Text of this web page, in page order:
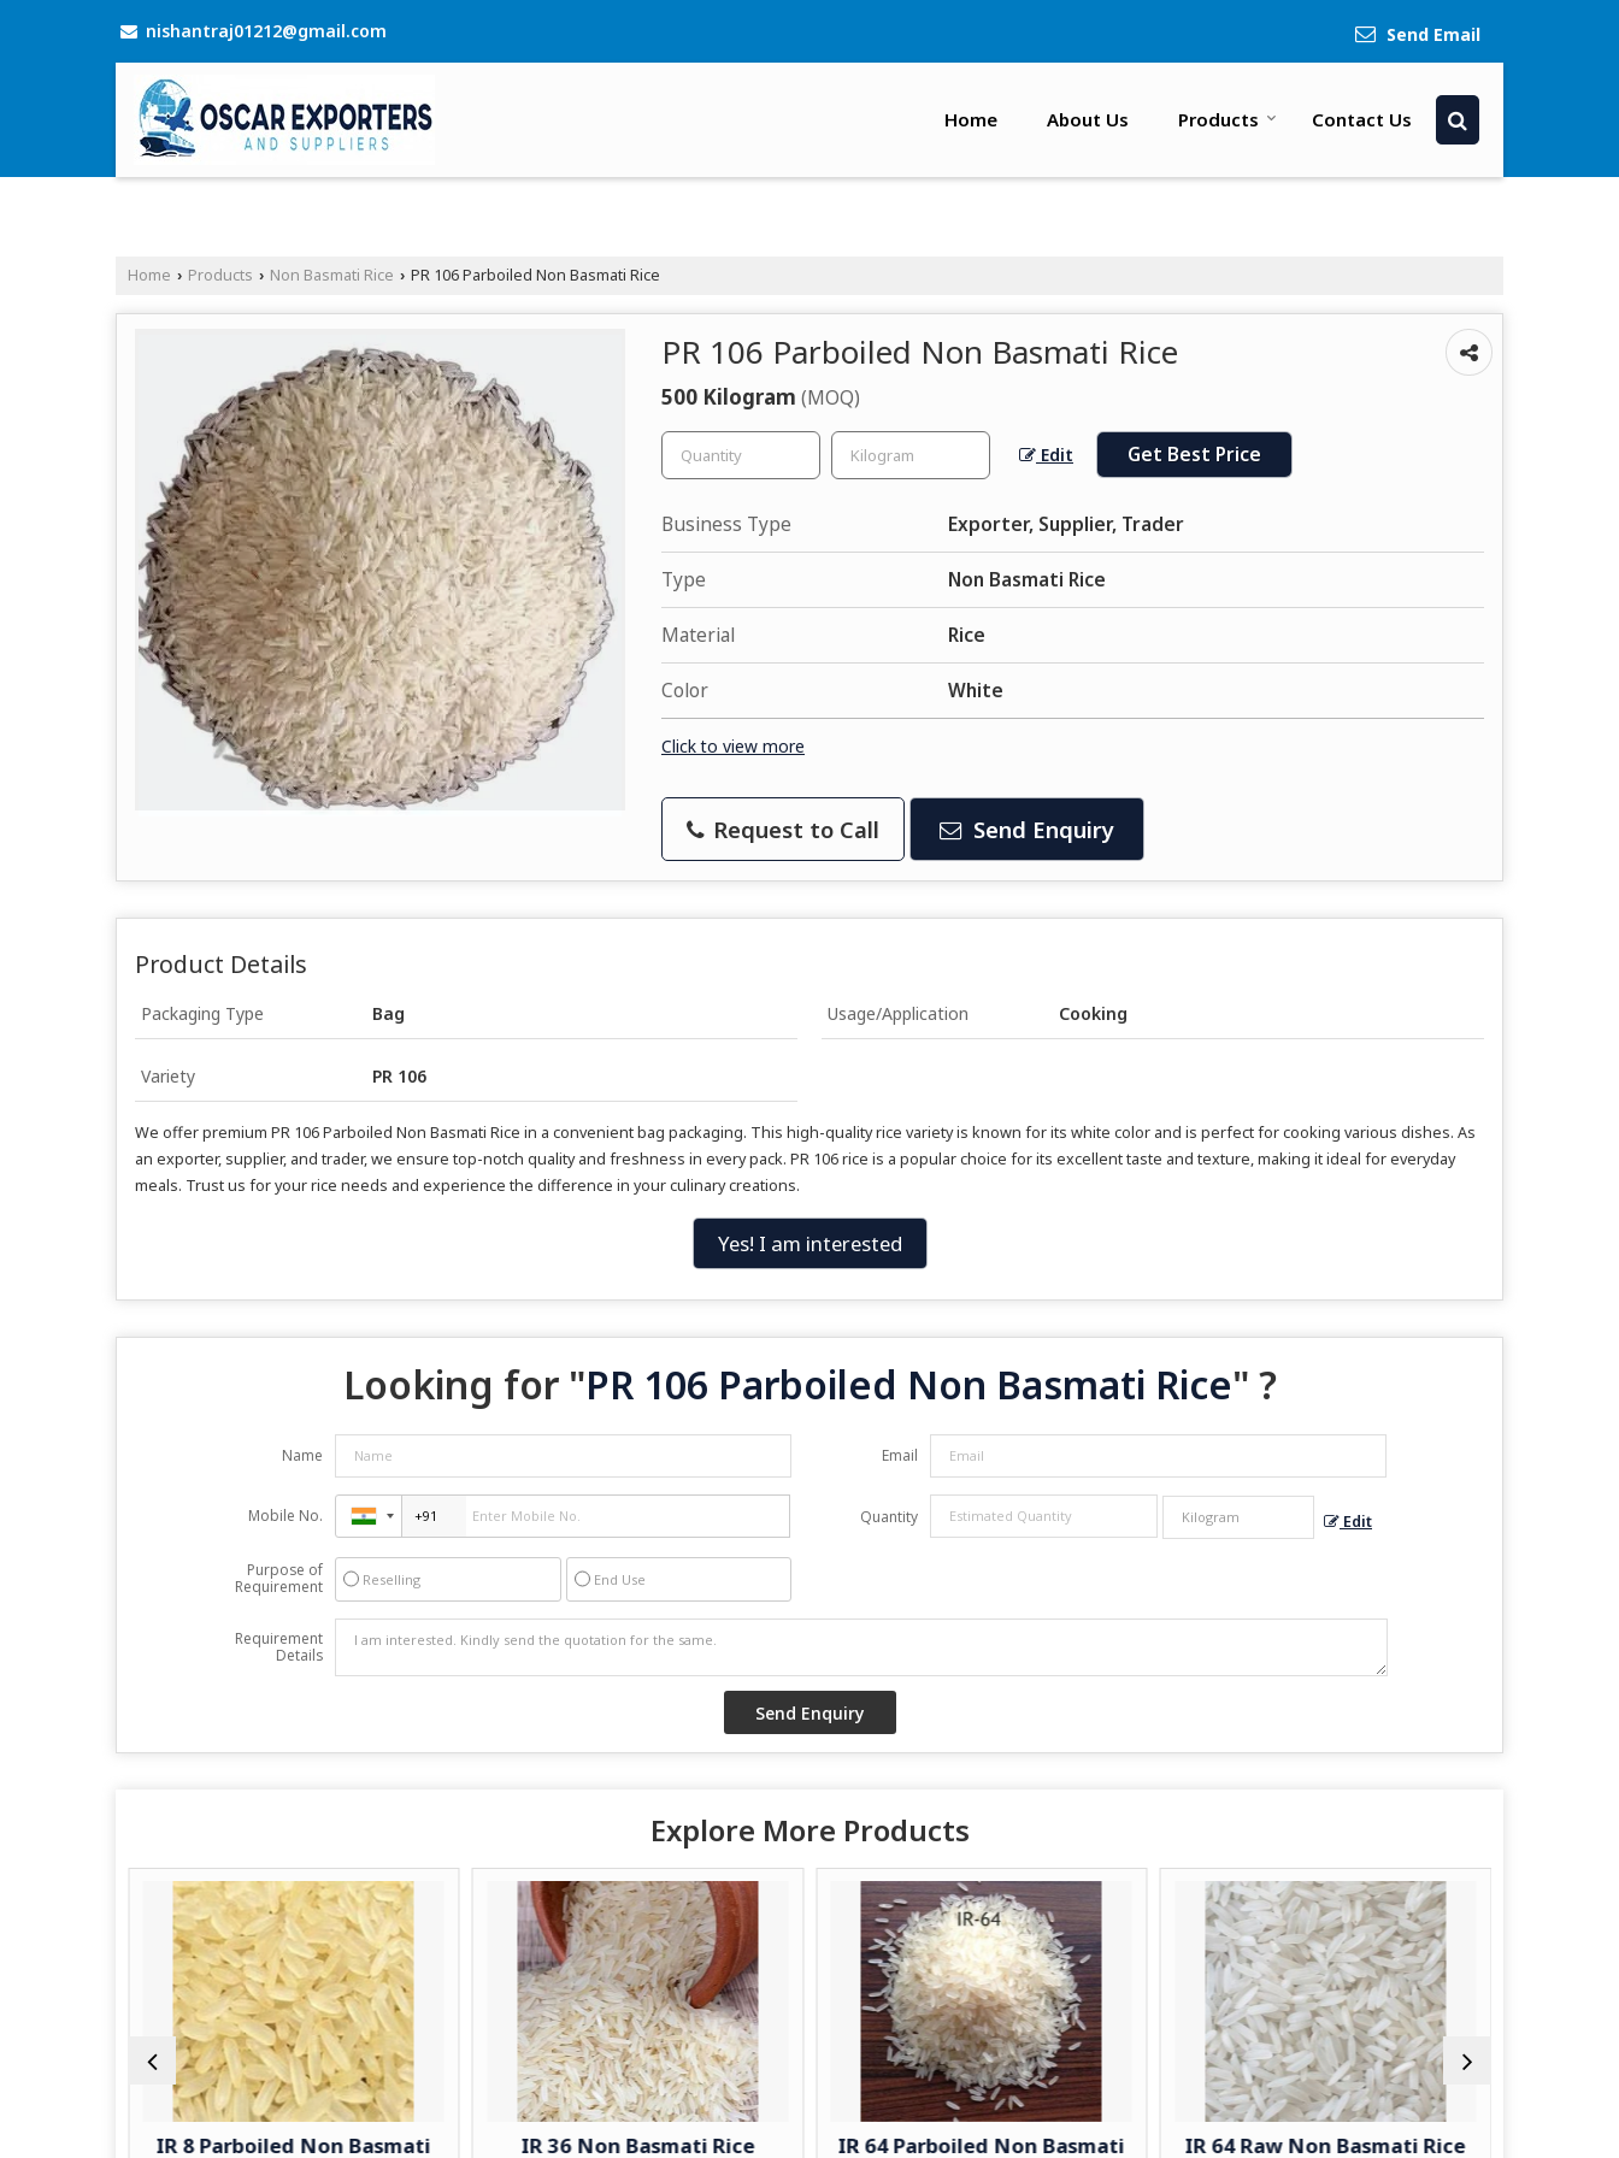
nishantraj01212@gmail.com Send Email
Home About Us Products Contact Us
Home › Products › Non Basmati Rice › PR 106 Parboiled Non Basmati Rice
PR 106 Parboiled Non Basmati Rice
500 Kilogram (MOQ)
Edit Get Best Price
Business Type Exporter, Supplier, Trader
Type Non Basmati Rice
Material Rice
Color White
Click to view more
Request to Call Send Enquiry
Product Details
Packaging Type Bag Usage/Application Cooking
Variety PR 106
We offer premium PR 106 Parboiled Non Basmati Rice in a convenient bag packaging. This high-quality rice variety is known for its white color and is perfect for cooking various dishes. As
an exporter, supplier, and trader, we ensure top-notch quality and freshness in every pack. PR 106 rice is a popular choice for its excellent taste and texture, making it ideal for everyday
meals. Trust us for your rice needs and experience the difference in your culinary creations.
Yes! I am interested
Looking for "PR 106 Parboiled Non Basmati Rice" ?
Name Email
Mobile No. Quantity Edit
Purpose of
Requirement
Reselling End Use
Requirement
Details
Explore More Products
IR 8 Parboiled Non Basmati
IR 36 Non Basmati Rice
IR 64 Parboiled Non Basmati
IR 64 Raw Non Basmati Rice